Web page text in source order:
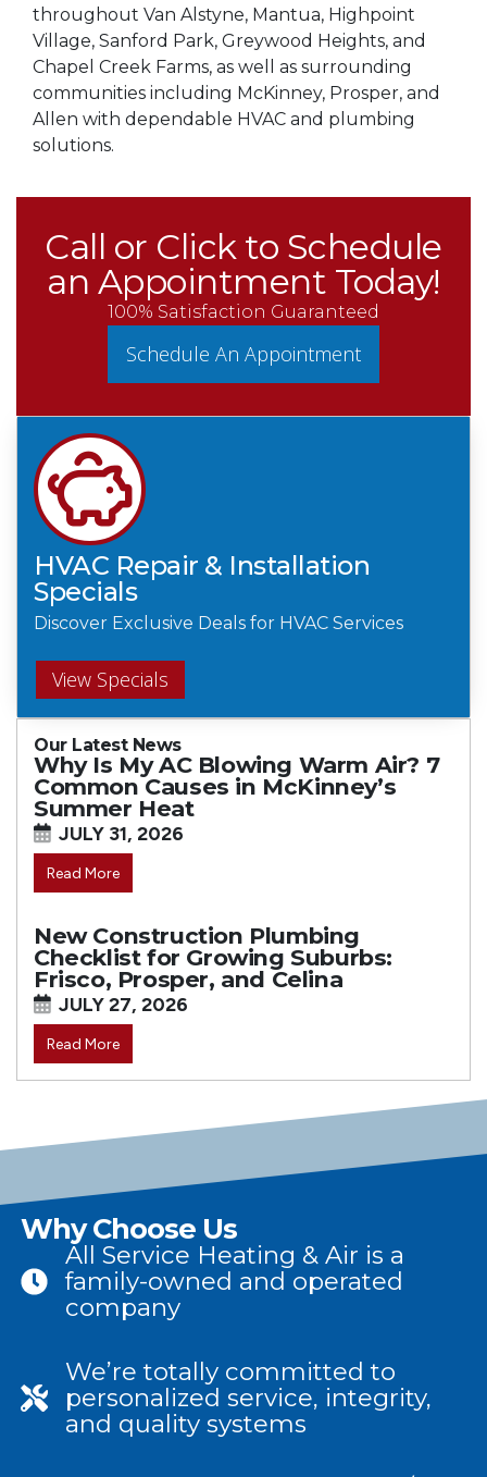
HVAC Repair & Installation
Specials
Discover Exclusive Deals for HVAC Services
View Specials
Our Latest News
Why Is My AC Blowing Warm Air? 7
Common Causes in McKinney’s
Summer Heat
JULY 31, 2026
Read More
New Construction Plumbing
Checklist for Growing Suburbs:
Frisco, Prosper, and Celina
JULY 27, 2026
Read More
throughout Van Alstyne, Mantua, Highpoint
Village, Sanford Park, Greywood Heights, and
Chapel Creek Farms, as well as surrounding
communities including McKinney, Prosper, and
Allen with dependable HVAC and plumbing
solutions.
Call or Click to Schedule
an Appointment Today!
100% Satisfaction Guaranteed
Schedule An Appointment
Why Choose Us
All Service Heating & Air is a
family-owned and operated
company
We’re totally committed to
personalized service, integrity,
and quality systems